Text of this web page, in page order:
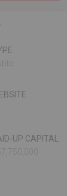
UP CAPITAL